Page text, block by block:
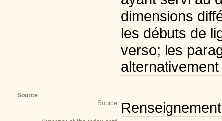
dimensions
les débuts de
verso; les
Source
Source